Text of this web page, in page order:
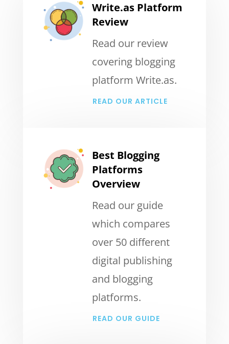
Write.as Platform
Review
Read our review
covering blogging
platform Write.as.
READ OUR ARTICLE
Best Blogging
Platforms
Overview
Read our guide
which compares
over 50 different
digital publishing
and blogging
platforms.
READ OUR GUIDE